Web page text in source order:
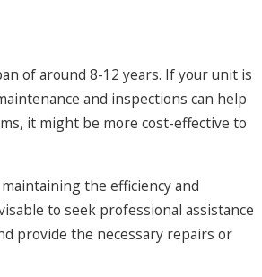
of around 8-12 years. If your unit is
and inspections can help
it might be more cost-effective to
the efficiency and
to seek professional assistance
provide the necessary repairs or